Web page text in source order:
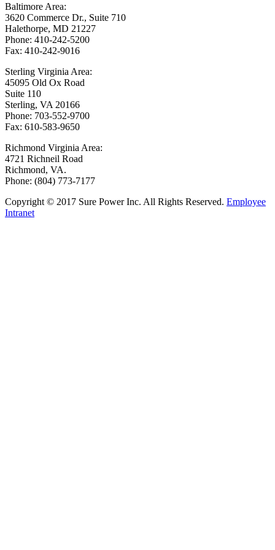
Baltimore Area:
3620 Commerce Dr., Suite 710
Halethorpe, MD 21227
Phone: 410-242-5200
Fax: 410-242-9016
Sterling Virginia Area:
45095 Old Ox Road
Suite 110
Sterling, VA 20166
Phone: 703-552-9700
Fax: 610-583-9650
Richmond Virginia Area:
4721 Richneil Road
Richmond, VA.
Phone: (804) 773-7177
Copyright © 2017 Sure Power Inc. All Rights Reserved. Employee
Intranet